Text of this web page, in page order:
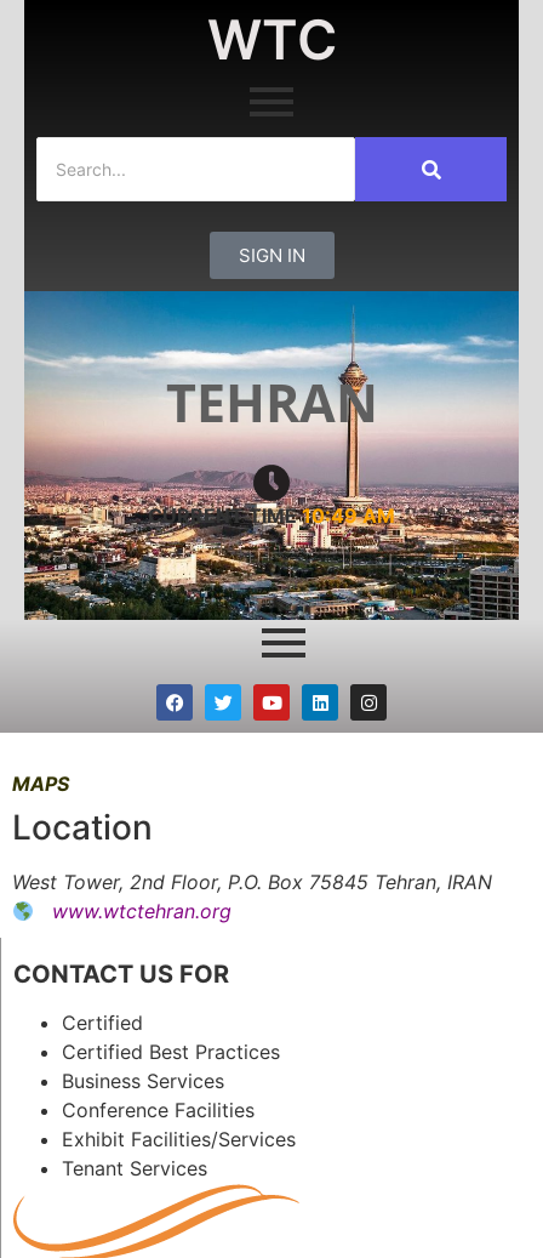
WTC
SIGN IN
TEHRAN
CURRENT TIME10:49 AM
MAPS
Location
West Tower, 2nd Floor, P.O. Box 75845 Tehran, IRAN
www.wtctehran.org
CONTACT US FOR
Certified
Certified Best Practices
Business Services
Conference Facilities
Exhibit Facilities/Services
Tenant Services